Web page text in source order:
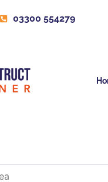
03300 554279